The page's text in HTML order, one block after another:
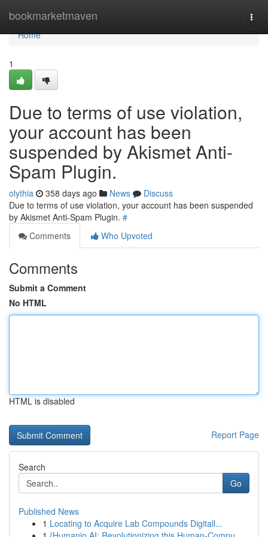
bookmarketmaven
Home
Home
1
Due to terms of use violation,
your account has been
suspended by Akismet Anti-
Spam Plugin.
olythia 358 days ago News
Discuss
Due to terms of use violation, your account has been suspended
by Akismet Anti-Spam Plugin. #
Comments
Who Upvoted
Comments
Submit a Comment
No HTML
HTML is disabled
Report Page
Search
Go
Published News
1 Locating to Acquire Lab Compounds Digitall...